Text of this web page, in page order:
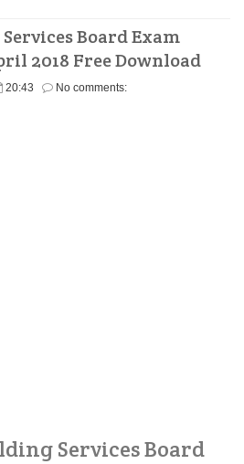
Board Exam
2018 Free Download
20:43 No comments:
Services Board